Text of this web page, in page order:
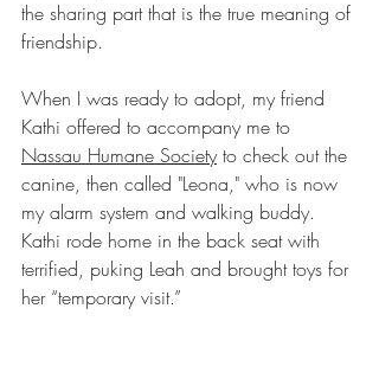
the sharing part that is the true meaning of
friendship.
When I was ready to adopt, my friend
Kathi offered to accompany me to
Nassau Humane Society to check out the
canine, then called "Leona," who is now
my alarm system and walking buddy.
Kathi rode home in the back seat with
terrified, puking Leah and brought toys for
her “temporary visit.”